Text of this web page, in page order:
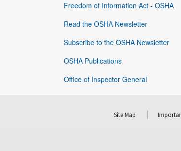
Freedom of Information Act - OSHA
Read the OSHA Newsletter
Subscribe to the OSHA Newsletter
OSHA Publications
Office of Inspector General
Site Map